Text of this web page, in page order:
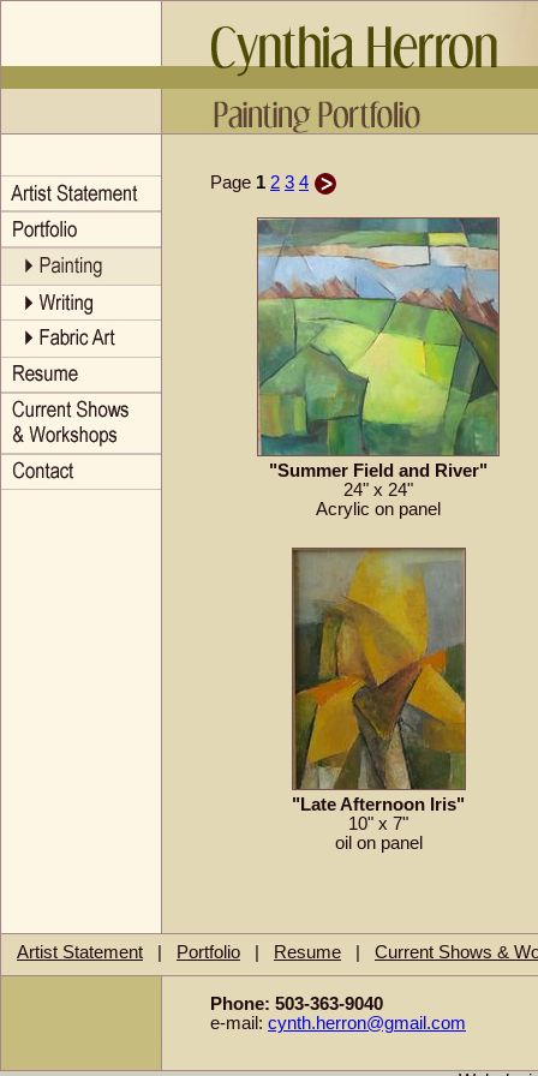
Page 1 2 3 4
"Summer Field and River"
24" x 24"
Acrylic on panel
"Late Afternoon Iris"
10" x 7"
oil on panel
Artist Statement Portfolio Resume Current Shows &
Phone: 503-363-9040
e-mail: cynth.herron@gmail.com